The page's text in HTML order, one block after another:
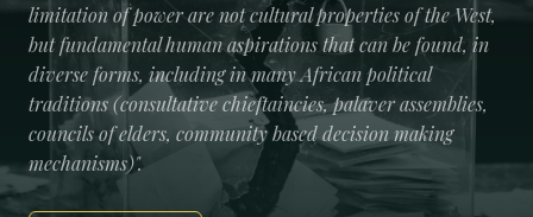
limitation of power are not cultural properties of the West,
but fundamental human aspirations that can be found, in
diverse forms, including in many African political
traditions (consultative chieftaincies, palaver assemblies,
councils of elders, community based decision making
mechanisms)".